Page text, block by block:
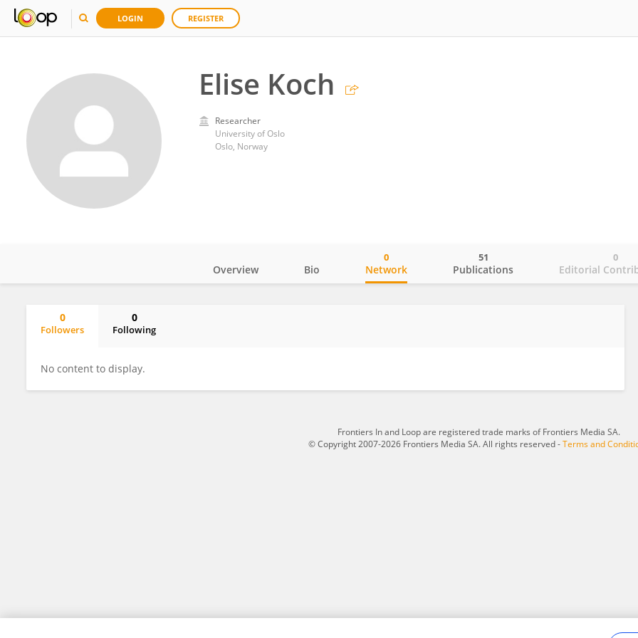
LOGIN REGISTER
Elise Koch
Researcher
University of Oslo
Oslo, Norway
Overview Bio Network
0
Publications
51
Editorial
0
0
Followers
0
Following
No content to display.
Frontiers In and Loop are registered trade marks of Frontiers Media SA.
© Copyright 2007-2026 Frontiers Media SA. All rights reserved -Terms and